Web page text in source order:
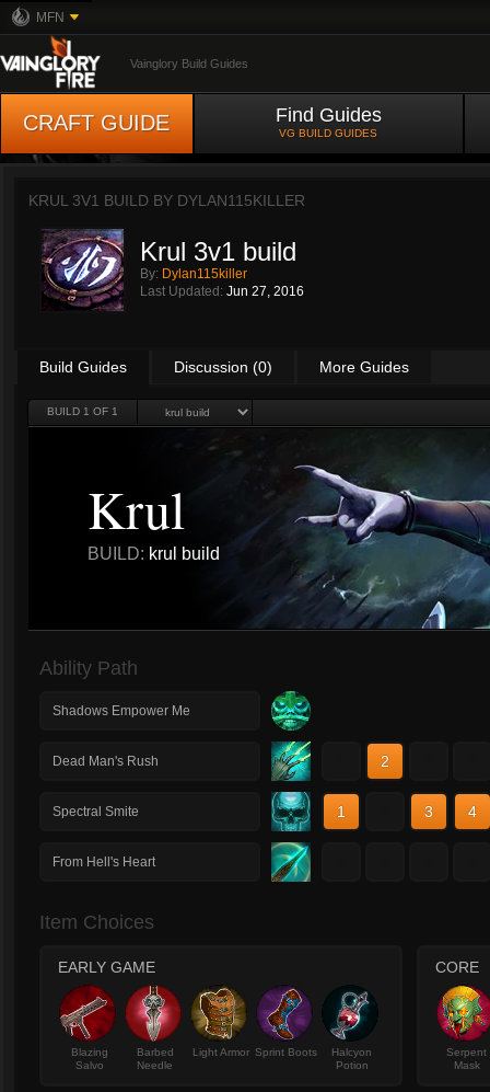
MFN
Vainglory Build Guides
CRAFT GUIDE Find Guides
VG BUILD GUIDES
KRUL 3V1 BUILD BY DYLAN115KILLER
Krul 3v1 build
By: Dylan115killer
Last Updated: Jun 27, 2016
Build Guides Discussion (0) More Guides
BUILD 1 OF 1
Krul
BUILD: krul build
Ability Path
Shadows Empower Me
Dead Man's Rush 2
Spectral Smite 1 3 4
From Hell's Heart
Item Choices
EARLY GAME
Blazing
Salvo
Barbed
Needle
Light Armor Sprint Boots
Halcyon
Potion
CORE
Serpent
Mask